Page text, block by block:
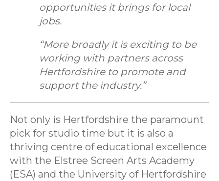
opportunities it brings for local
jobs.
“More broadly it is exciting to be
working with partners across
Hertfordshire to promote and
support the industry.”
Not only is Hertfordshire the paramount
pick for studio time but it is also a
thriving centre of educational excellence
with the Elstree Screen Arts Academy
(ESA) and the University of Hertfordshire